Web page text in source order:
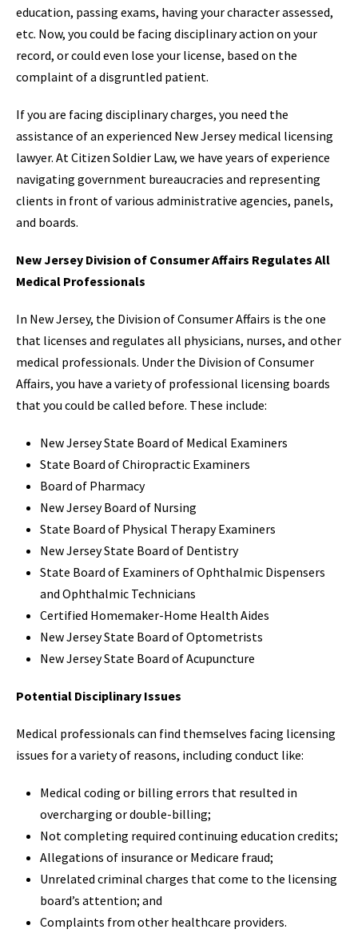
education, passing exams, having your character assessed,
etc. Now, you could be facing disciplinary action on your
record, or could even lose your license, based on the
complaint of a disgruntled patient.
If you are facing disciplinary charges, you need the
assistance of an experienced New Jersey medical licensing
lawyer. At Citizen Soldier Law, we have years of experience
navigating government bureaucracies and representing
clients in front of various administrative agencies, panels,
and boards.
New Jersey Division of Consumer Affairs Regulates All
Medical Professionals
In New Jersey, the Division of Consumer Affairs is the one
that licenses and regulates all physicians, nurses, and other
medical professionals. Under the Division of Consumer
Affairs, you have a variety of professional licensing boards
that you could be called before. These include:
New Jersey State Board of Medical Examiners
State Board of Chiropractic Examiners
Board of Pharmacy
New Jersey Board of Nursing
State Board of Physical Therapy Examiners
New Jersey State Board of Dentistry
State Board of Examiners of Ophthalmic Dispensers
and Ophthalmic Technicians
Certified Homemaker-Home Health Aides
New Jersey State Board of Optometrists
New Jersey State Board of Acupuncture
Potential Disciplinary Issues
Medical professionals can find themselves facing licensing
issues for a variety of reasons, including conduct like:
Medical coding or billing errors that resulted in
overcharging or double-billing;
Not completing required continuing education credits;
Allegations of insurance or Medicare fraud;
Unrelated criminal charges that come to the licensing
board’s attention; and
Complaints from other healthcare providers.